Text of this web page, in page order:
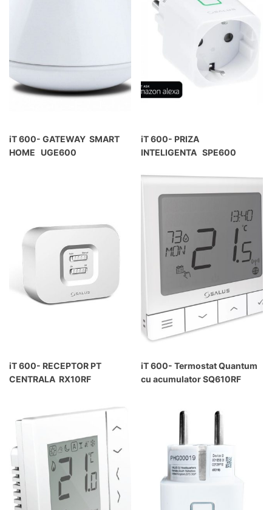
iT 600- GATEWAY SMART
HOME UGE600
iT 600- PRIZA
INTELIGENTA SPE600
iT 600- RECEPTOR PT
CENTRALA RX10RF
iT 600- Termostat Quantum
cu acumulator SQ610RF